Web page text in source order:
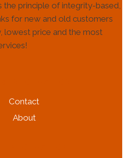
the principle of integrity-based,
for new and old customers
lowest price and the most
Contact
About